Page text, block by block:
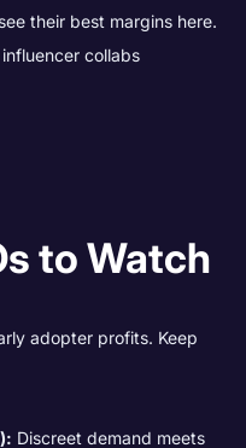
their best margins here.
collabs
to Watch
adopter profits. Keep
Discreet demand meets